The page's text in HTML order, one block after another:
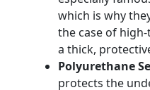
which is why
the case of
a thick,
Polyurethane
protects the